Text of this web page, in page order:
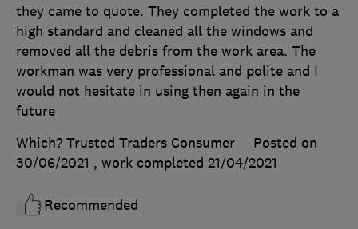
they came to quote. They completed the work to a
high standard and cleaned all the windows and
removed all the debris from the work area. The
workman was very professional and polite and I
would not hesitate in using then again in the
future
Which? Trusted Traders Consumer
Posted on
30/06/2021 , work completed 21/04/2021
Recommended